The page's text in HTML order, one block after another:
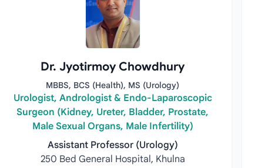
Dr. Jyotirmoy Chowdhury
MBBS, BCS (Health), MS (Urology)
Urologist, Andrologist & Endo-Laparoscopic
Surgeon (Kidney, Ureter, Bladder, Prostate,
Male Sexual Organs, Male Infertility)
Assistant Professor (Urology)
250 Bed General Hospital, Khulna